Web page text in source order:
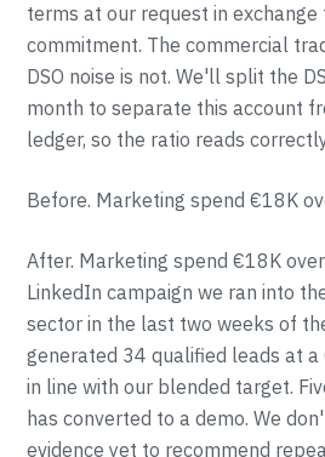
terms at our request in
commitment. The commercial
DSO noise is not. We'll split the
month to separate this account
ledger, so the ratio reads
Before. Marketing spend €18K
After. Marketing spend €18K
LinkedIn campaign we ran into
sector in the last two weeks of
generated 34 qualified leads at a
in line with our blended target.
has converted to a demo. We
evidence yet to recommend